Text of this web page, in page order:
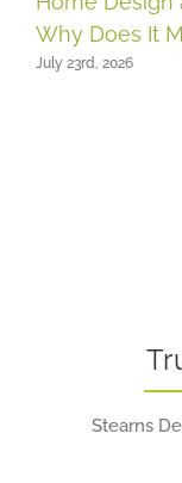
Why Does It
July 23rd, 2026
Stearns